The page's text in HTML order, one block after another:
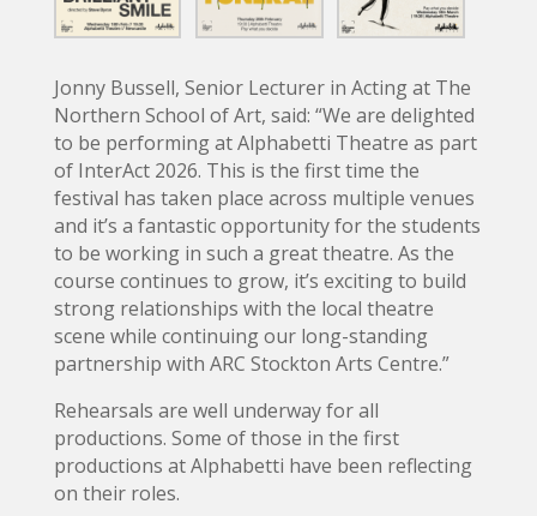
Jonny Bussell, Senior Lecturer in Acting at The
Northern School of Art, said: “We are delighted
to be performing at Alphabetti Theatre as part
of InterAct 2026. This is the first time the
festival has taken place across multiple venues
and it’s a fantastic opportunity for the students
to be working in such a great theatre. As the
course continues to grow, it’s exciting to build
strong relationships with the local theatre
scene while continuing our long-standing
partnership with ARC Stockton Arts Centre.”
Rehearsals are well underway for all
productions. Some of those in the first
productions at Alphabetti have been reflecting
on their roles.